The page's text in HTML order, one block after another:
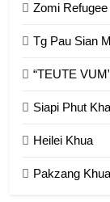
Zomi
Tg Pau Sian
“TEUTE
Siapi Phut
Heilei Khua
Pakzang Khua